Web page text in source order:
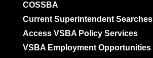
COSSBA
Current Superintendent Searches
Access VSBA Policy Services
VSBA Employment Opportunities